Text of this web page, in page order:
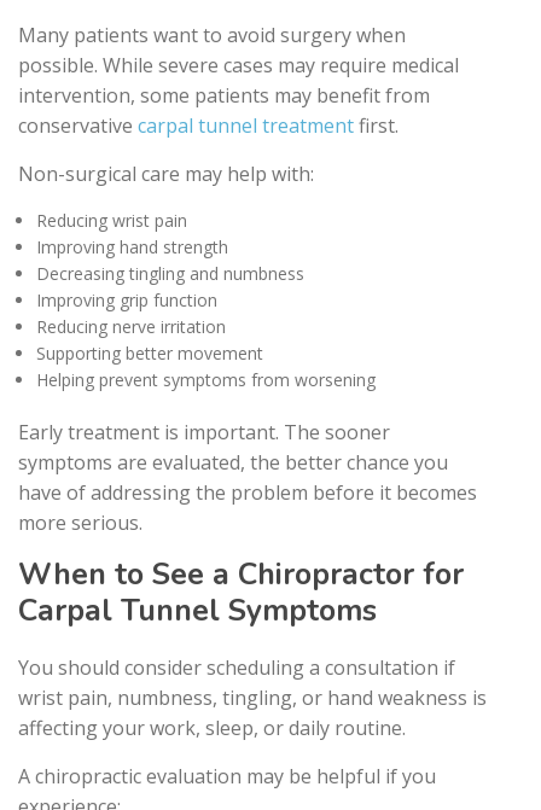
Many patients want to avoid surgery when
possible. While severe cases may require medical
intervention, some patients may benefit from
conservative carpal tunnel treatmentfirst.
Non-surgical care may help with:
Reducing wrist pain
Improving hand strength
Decreasing tingling and numbness
Improving grip function
Reducing nerve irritation
Supporting better movement
Helping prevent symptoms from worsening
Early treatment is important. The sooner
symptoms are evaluated, the better chance you
have of addressing the problem before it becomes
more serious.
When to See a Chiropractor for
Carpal Tunnel Symptoms
You should consider scheduling a consultation if
wrist pain, numbness, tingling, or hand weakness is
affecting your work, sleep, or daily routine.
A chiropractic evaluation may be helpful if you